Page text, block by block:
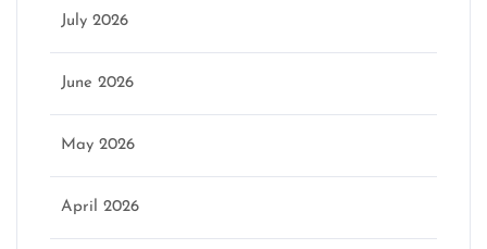
July 2026
June 2026
May 2026
April 2026